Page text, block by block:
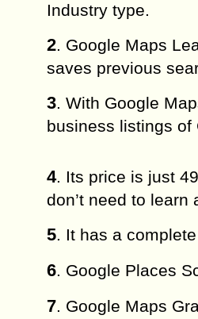
Industry type.
2. Google Maps
saves previous
3. With Google
business listings of
4. Its price is just
don’t need to
5. It has a
6. Google Places
7. Google Maps